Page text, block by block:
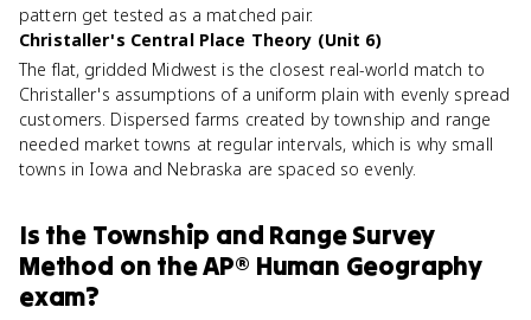
pattern get tested as a matched pair.
Christaller's Central Place Theory (Unit 6)
The flat, gridded Midwest is the closest real-world match to
Christaller's assumptions of a uniform plain with evenly spread
customers. Dispersed farms created by township and range
needed market towns at regular intervals, which is why small
towns in Iowa and Nebraska are spaced so evenly.
Is the Township and Range Survey
Method on theAP® Human Geography
exam?